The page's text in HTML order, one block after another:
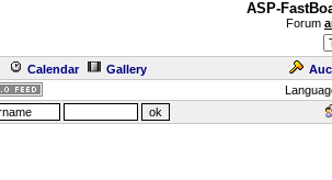
ASP-
Forum
Calendar Gallery